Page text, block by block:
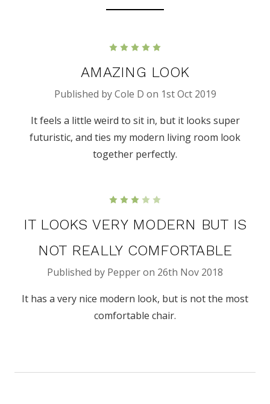
AMAZING LOOK
Published by Cole D on 1st Oct 2019
It feels a little weird to sit in, but it looks super
futuristic, and ties my modern living room look
together perfectly.
IT LOOKS VERY MODERN BUT IS
NOT REALLY COMFORTABLE
Published by Pepper on 26th Nov 2018
It has a very nice modern look, but is not the most
comfortable chair.